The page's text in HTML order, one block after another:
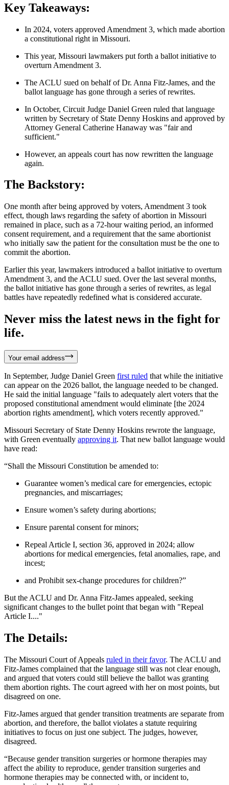
Key Takeaways:
In 2024, voters approved Amendment 3, which made abortion
a constitutional right in Missouri.
This year, Missouri lawmakers put forth a ballot initiative to
overturn Amendment 3.
The ACLU sued on behalf of Dr. Anna Fitz-James, and the
ballot language has gone through a series of rewrites.
In October, Circuit Judge Daniel Green ruled that language
written by Secretary of State Denny Hoskins and approved by
Attorney General Catherine Hanaway was "fair and
sufficient."
However, an appeals court has now rewritten the language
again.
The Backstory:
One month after being approved by voters, Amendment 3 took
effect, though laws regarding the safety of abortion in Missouri
remained in place, such as a 72-hour waiting period, an informed
consent requirement, and a requirement that the same abortionist
who initially saw the patient for the consultation must be the one to
commit the abortion.
Earlier this year, lawmakers introduced a ballot initiative to overturn
Amendment 3, and the ACLU sued. Over the last several months,
the ballot initiative has gone through a series of rewrites, as legal
battles have repeatedly redefined what is considered accurate.
Never miss the latest news in the fight for
life.
Your email address
In September, Judge Daniel Green first ruled that while the initiative
can appear on the 2026 ballot, the language needed to be changed.
He said the initial language "fails to adequately alert voters that the
proposed constitutional amendment would eliminate [the 2024
abortion rights amendment], which voters recently approved."
Missouri Secretary of State Denny Hoskins rewrote the language,
with Green eventually approving it. That new ballot language would
have read:
“Shall the Missouri Constitution be amended to:
Guarantee women’s medical care for emergencies, ectopic
pregnancies, and miscarriages;
Ensure women’s safety during abortions;
Ensure parental consent for minors;
Repeal Article I, section 36, approved in 2024; allow
abortions for medical emergencies, fetal anomalies, rape, and
incest;
and Prohibit sex-change procedures for children?”
But the ACLU and Dr. Anna Fitz-James appealed, seeking
significant changes to the bullet point that began with "Repeal
Article I...."
The Details:
The Missouri Court of Appeals ruled in their favor. The ACLU and
Fitz-James complained that the language still was not clear enough,
and argued that voters could still believe the ballot was granting
them abortion rights. The court agreed with her on most points, but
disagreed on one.
Fitz-James argued that gender transition treatments are separate from
abortion, and therefore, the ballot violates a statute requiring
initiatives to focus on just one subject. The judges, however,
disagreed.
“Because gender transition surgeries or hormone therapies may
affect the ability to reproduce, gender transition surgeries and
hormone therapies may be connected with, or incident to,